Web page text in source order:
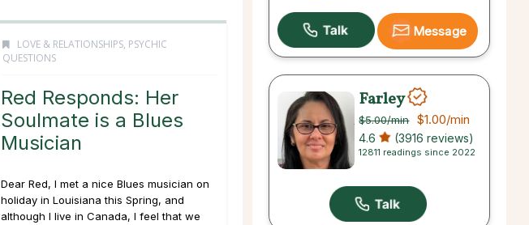
LOVE & RELATIONSHIPS, PSYCHIC
QUESTIONS
Red Responds: Her
Soulmate is a Blues
Musician
Dear Red, I met a nice Blues musician on
holiday in Louisiana this Spring, and
although I live in Canada, I feel that we
Message
Farley
$5.00/min $1.00/min
4.6 (3916 reviews)
12811 readings since 2022